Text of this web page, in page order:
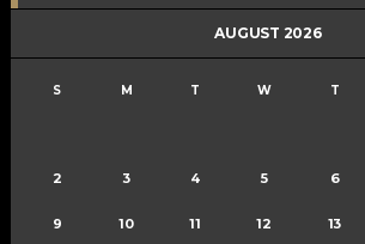
AUGUST 2026
S M T W T
2 3 4 5 6
9 10 11 12 13